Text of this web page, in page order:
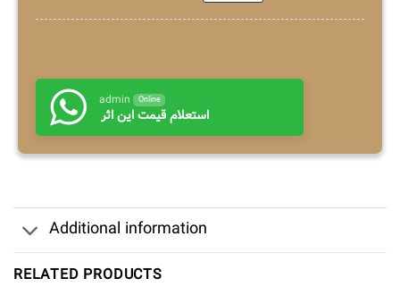
admin Online
استعلام قیمت این اثر
Additional information
RELATED PRODUCTS